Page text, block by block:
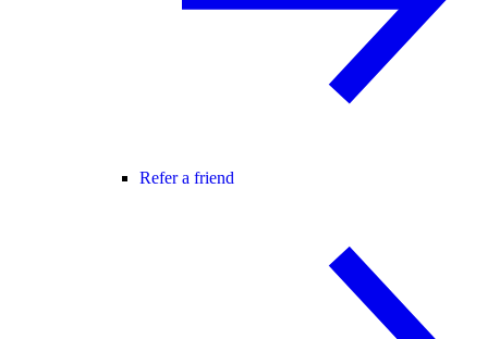
Refer a friend